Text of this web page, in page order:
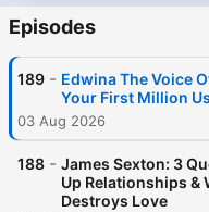
Episodes
189 - Edwina The Voice
Your First Million
03 Aug 2026
188 - James Sexton: 3
Up Relationships &
Destroys Love